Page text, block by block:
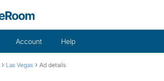
Account Help
› Las Vegas › Ad details